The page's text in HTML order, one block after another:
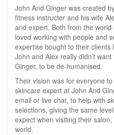
John And Ginger was created
fitness instructor and his wife
and expert. Both from the
loved working with people and
expertise bought to their clients
John and Alex really didn’t
Ginger, to be de-humanised.
Their vision was for everyone
skincare expert at John And
email or live chat, to help with
selections, giving the same
expect when visiting their
world.